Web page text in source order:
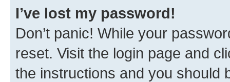
I’ve lost my password!
Don’t panic! While your
reset. Visit the login page and
the instructions and you should